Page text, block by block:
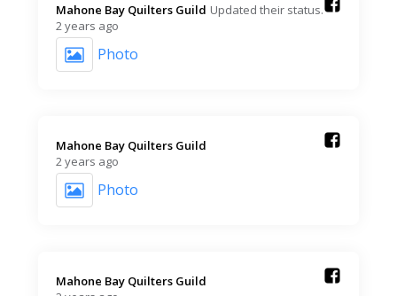
Mahone Bay Quilters Guild️ Updated their status.
2 years ago
Photo
Mahone Bay Quilters Guild️
2 years ago
Photo
Mahone Bay Quilters Guild️